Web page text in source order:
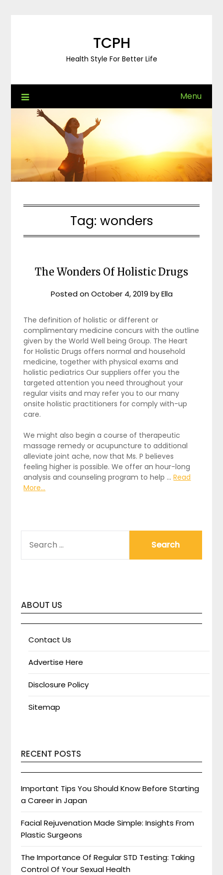
TCPH
Health Style For Better Life
Menu
Tag: wonders
The Wonders Of Holistic Drugs
Posted onOctober 4, 2019 byElla
The definition of holistic or different or
complimentary medicine concurs with the outline
given by the World Well being Group. The Heart
for Holistic Drugs offers normal and household
medicine, together with physical exams and
holistic pediatrics Our suppliers offer you the
targeted attention you need throughout your
regular visits and may refer you to our many
onsite holistic practitioners for comply with-up
care.
We might also begin a course of therapeutic
massage remedy or acupuncture to additional
alleviate joint ache, now that Ms. P believes
feeling higher is possible. We offer an hour-long
analysis and counseling program to help …Read
More...
FOR:
ABOUT US
Contact Us
Advertise Here
Disclosure Policy
Sitemap
RECENT POSTS
Important Tips You Should Know Before Starting
a Career in Japan
Facial Rejuvenation Made Simple: Insights From
Plastic Surgeons
The Importance Of Regular STD Testing: Taking
Control Of Your Sexual Health